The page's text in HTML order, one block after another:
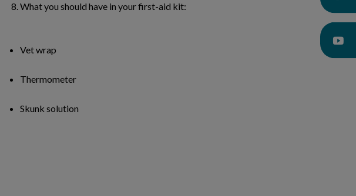
What you should have in your first-aid kit:
Vet wrap
Thermometer
Skunk solution